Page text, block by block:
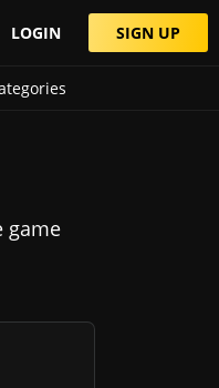
LOGIN SIGN UP
game